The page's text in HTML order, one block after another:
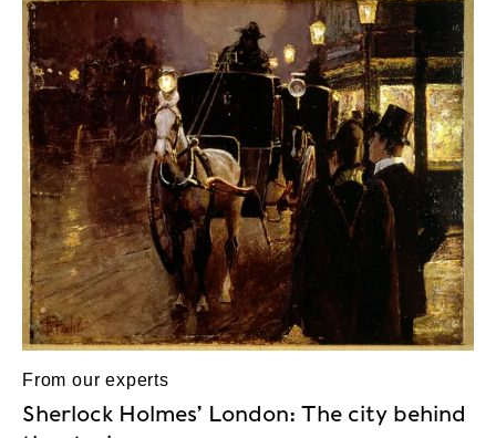
From our experts
Sherlock Holmes’ London: The city behind